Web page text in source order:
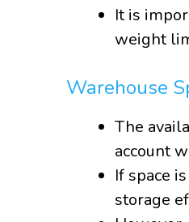
It is
weight
Warehouse
The
account
If space
storage